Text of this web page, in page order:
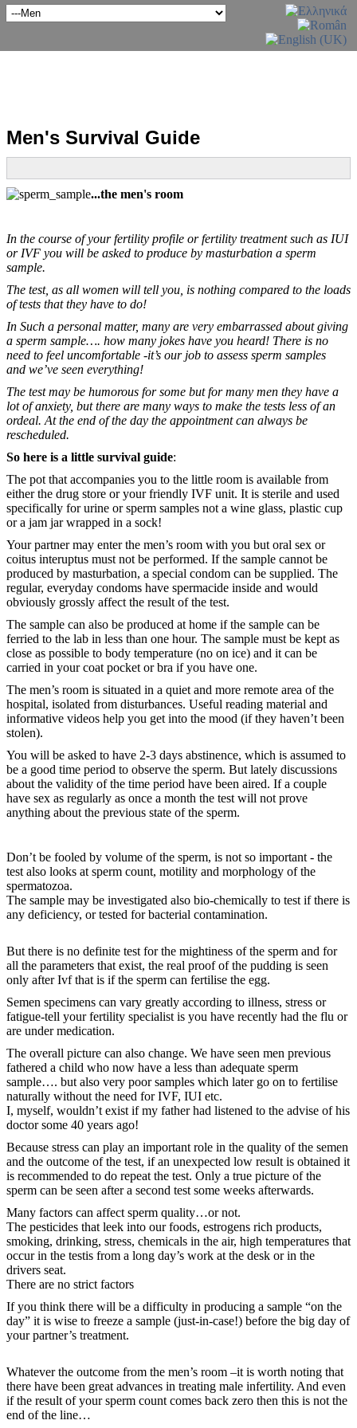
Men's Survival Guide
...the men's room
In the course of your fertility profile or fertility treatment such as IUI
or IVF you will be asked to produce by masturbation a sperm
sample.
The test, as all women will tell you, is nothing compared to the loads
of tests that they have to do!
In Such a personal matter, many are very embarrassed about giving
a sperm sample…. how many jokes have you heard! There is no
need to feel uncomfortable -it’s our job to assess sperm samples
and we’ve seen everything!
The test may be humorous for some but for many men they have a
lot of anxiety, but there are many ways to make the tests less of an
ordeal. At the end of the day the appointment can always be
rescheduled.
So here is a little survival guide:
The pot that accompanies you to the little room is available from
either the drug store or your friendly IVF unit. It is sterile and used
specifically for urine or sperm samples not a wine glass, plastic cup
or a jam jar wrapped in a sock!
Your partner may enter the men’s room with you but oral sex or
coitus interuptus must not be performed. If the sample cannot be
produced by masturbation, a special condom can be supplied. The
regular, everyday condoms have spermacide inside and would
obviously grossly affect the result of the test.
The sample can also be produced at home if the sample can be
ferried to the lab in less than one hour. The sample must be kept as
close as possible to body temperature (no on ice) and it can be
carried in your coat pocket or bra if you have one.
The men’s room is situated in a quiet and more remote area of the
hospital, isolated from disturbances. Useful reading material and
informative videos help you get into the mood (if they haven’t been
stolen).
You will be asked to have 2-3 days abstinence, which is assumed to
be a good time period to observe the sperm. But lately discussions
about the validity of the time period have been aired. If a couple
have sex as regularly as once a month the test will not prove
anything about the previous state of the sperm.
Don’t be fooled by volume of the sperm, is not so important - the
test also looks at sperm count, motility and morphology of the
spermatozoa.
The sample may be investigated also bio-chemically to test if there is
any deficiency, or tested for bacterial contamination.
But there is no definite test for the mightiness of the sperm and for
all the parameters that exist, the real proof of the pudding is seen
only after Ivf that is if the sperm can fertilise the egg.
Semen specimens can vary greatly according to illness, stress or
fatigue-tell your fertility specialist is you have recently had the flu or
are under medication.
The overall picture can also change. We have seen men previous
fathered a child who now have a less than adequate sperm
sample…. but also very poor samples which later go on to fertilise
naturally without the need for IVF, IUI etc.
I, myself, wouldn’t exist if my father had listened to the advise of his
doctor some 40 years ago!
Because stress can play an important role in the quality of the semen
and the outcome of the test, if an unexpected low result is obtained it
is recommended to do repeat the test. Only a true picture of the
sperm can be seen after a second test some weeks afterwards.
Many factors can affect sperm quality…or not.
The pesticides that leek into our foods, estrogens rich products,
smoking, drinking, stress, chemicals in the air, high temperatures that
occur in the testis from a long day’s work at the desk or in the
drivers seat.
There are no strict factors
If you think there will be a difficulty in producing a sample “on the
day” it is wise to freeze a sample (just-in-case!) before the big day of
your partner’s treatment.
Whatever the outcome from the men’s room –it is worth noting that
there have been great advances in treating male infertility. And even
if the result of your sperm count comes back zero then this is not the
end of the line…